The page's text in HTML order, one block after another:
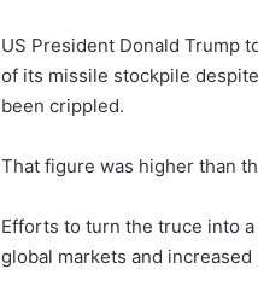
US President Donald Trump
of its missile stockpile
been crippled.
That figure was higher than
Efforts to turn the truce into
global markets and